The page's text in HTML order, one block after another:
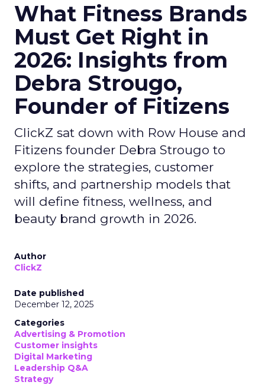
What Fitness Brands
Must Get Right in
2026: Insights from
Debra Strougo,
Founder of Fitizens
ClickZ sat down with Row House and
Fitizens founder Debra Strougo to
explore the strategies, customer
shifts, and partnership models that
will define fitness, wellness, and
beauty brand growth in 2026.
Author
ClickZ
Date published
December 12, 2025
Categories
Advertising & Promotion
Customer insights
Digital Marketing
Leadership Q&A
Strategy